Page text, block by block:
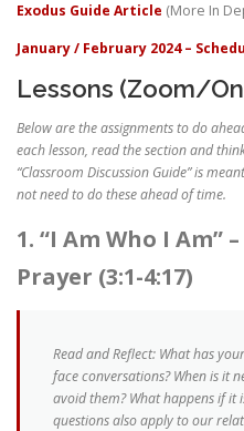
Exodus Guide Article (More In
January / February 2024 –
Lessons (Zoom/
Below are the assignments to do
each lesson, read the section and
“Classroom Discussion Guide” is
not need to do these ahead of time.
1. “I Am Who I Am”
Prayer (3:1-4:17)
Read and Reflect: What has
face conversations? When is it
avoid them? What happens if it
questions also apply to our